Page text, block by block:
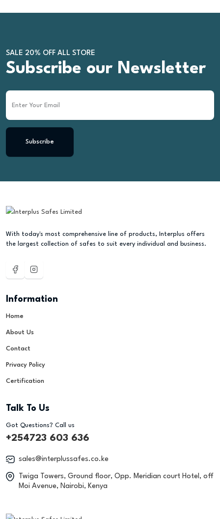
SALE 20% OFF ALL STORE
Subscribe our Newsletter
Subscribe
With today's most comprehensive line of products, Interplus offers
the largest collection of safes to suit every individual and business.
Information
Home
About Us
Contact
Privacy Policy
Certification
Talk To Us
Got Questions? Call us
+254723 603 636
sales@interplussafes.co.ke
Twiga Towers, Ground floor, Opp. Meridian court Hotel, off
Moi Avenue, Nairobi, Kenya